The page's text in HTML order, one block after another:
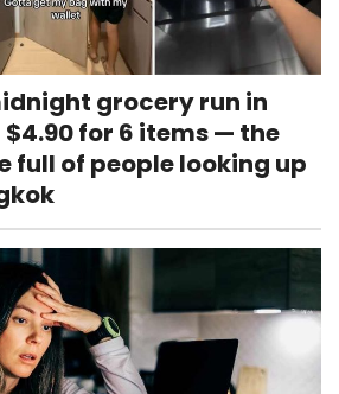
grocery run in
for 6 items — the
full of people looking up